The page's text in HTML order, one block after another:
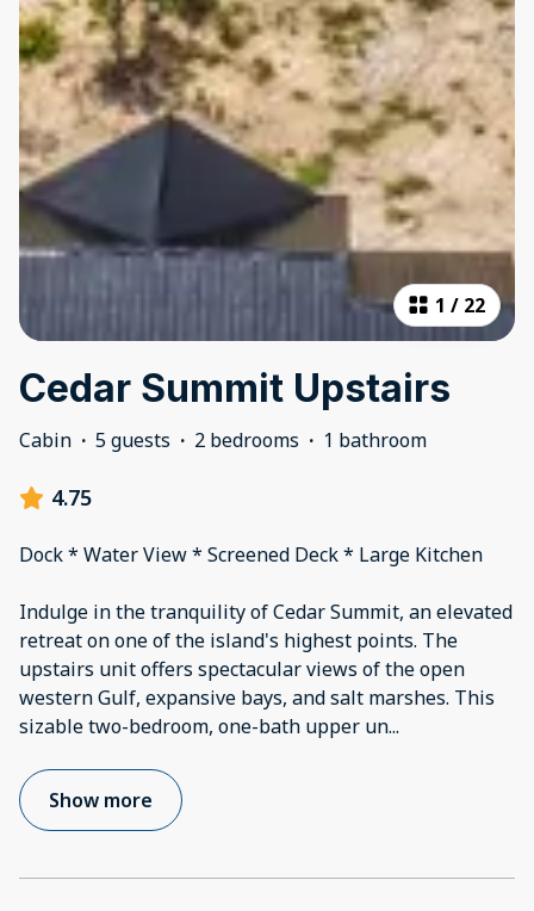
1 / 22
Cedar Summit Upstairs
Cabin · 5 guests · 2 bedrooms · 1 bathroom
4.75
Dock * Water View * Screened Deck * Large Kitchen
Indulge in the tranquility of Cedar Summit, an elevated
retreat on one of the island's highest points. The
upstairs unit offers spectacular views of the open
western Gulf, expansive bays, and salt marshes. This
sizable two-bedroom, one-bath upper un...
Show more